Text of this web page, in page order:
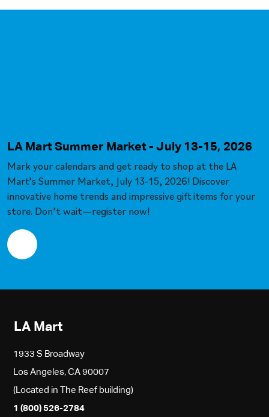
LA Mart Summer Market - July 13-15, 2026
Mark your calendars and get ready to shop at the LA
Mart’s Summer Market, July 13-15, 2026! Discover
innovative home trends and impressive gift items for your
store. Don’t wait—register now!
LA Mart
1933 S Broadway
Los Angeles, CA 90007
(Located in The Reef building)
1 (800) 526-2784